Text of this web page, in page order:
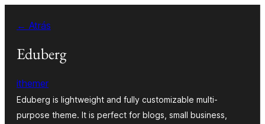
contenido
← Atrás
Eduberg
ithemer
Eduberg is lightweight and fully customizable multi-
purpose theme. It is perfect for blogs, small business,